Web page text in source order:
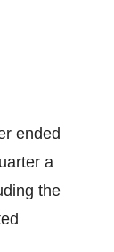
ended
a
the